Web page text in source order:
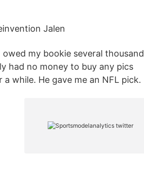
Jalen
my bookie several thousand
had no money to buy any pics
while. He gave me an NFL pick.